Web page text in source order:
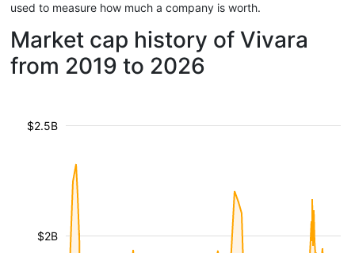
used to measure how much a company is worth.
Market cap history of Vivara
from 2019 to 2026
$2B
$2.5B